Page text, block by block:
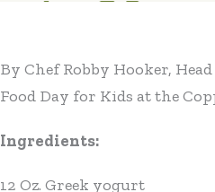
By Chef Robby Hooker,
Food Day for Kids at the
Ingredients:
12 Oz. Greek yogurt